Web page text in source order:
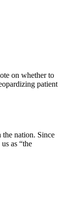
on whether to
patient
nation. Since
as “the